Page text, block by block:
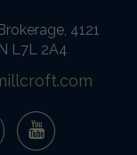
4121
L7L 2A4